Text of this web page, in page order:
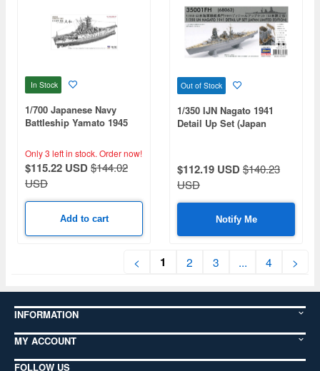
In Stock
1/700 Japanese Navy
Battleship Yamato 1945
Specification (Furuharu)
Only 3 left in stock. Order now!
$115.22 USD$144.02
USD
Add to cart
Out of Stock
1/350 IJN Nagato 1941
Detail Up Set (Japan
$112.19 USD$140.23
USD
Notify Me
< 1 2 3 ... 4 >
INFORMATION
MY ACCOUNT
FOLLOW US